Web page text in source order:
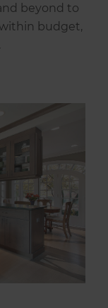
beyond to
budget,